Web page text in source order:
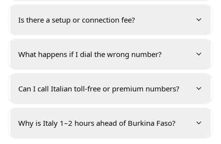
Is there a setup or connection fee?
What happens if I dial the wrong number?
Can I call Italian toll-free or premium numbers?
Why is Italy 1–2 hours ahead of Burkina Faso?